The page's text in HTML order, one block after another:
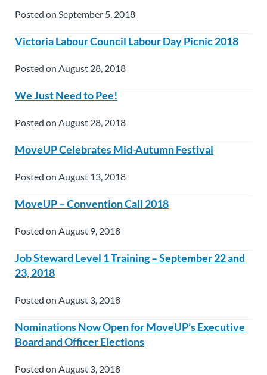
Posted on September 5, 2018
Victoria Labour Council Labour Day Picnic 2018
Posted on August 28, 2018
We Just Need to Pee!
Posted on August 28, 2018
MoveUP Celebrates Mid-Autumn Festival
Posted on August 13, 2018
MoveUP – Convention Call 2018
Posted on August 9, 2018
Job Steward Level 1 Training – September 22 and
23, 2018
Posted on August 3, 2018
Nominations Now Open for MoveUP’s Executive
Board and Officer Elections
Posted on August 3, 2018